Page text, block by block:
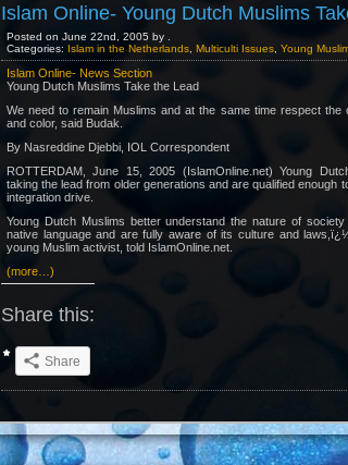
Islam Online- Young Dutch Muslims
Posted on June 22nd, 2005 by .
Categories: Islam in the Netherlands Multiculti Issues Young
Islam Online- News Section
Young Dutch Muslims Take the Lead
We need to remain Muslims and at the same time respect the
and color, said Budak.
By Nasreddine Djebbi, IOL Correspondent
ROTTERDAM, June 15, 2005 (IslamOnline.net) Young
taking the lead from older generations and are qualified enough
integration drive.
Young Dutch Muslims better understand the nature of
native language and are fully aware of its culture and
young Muslim activist, told IslamOnline.net.
(more…)
Share this:
Share